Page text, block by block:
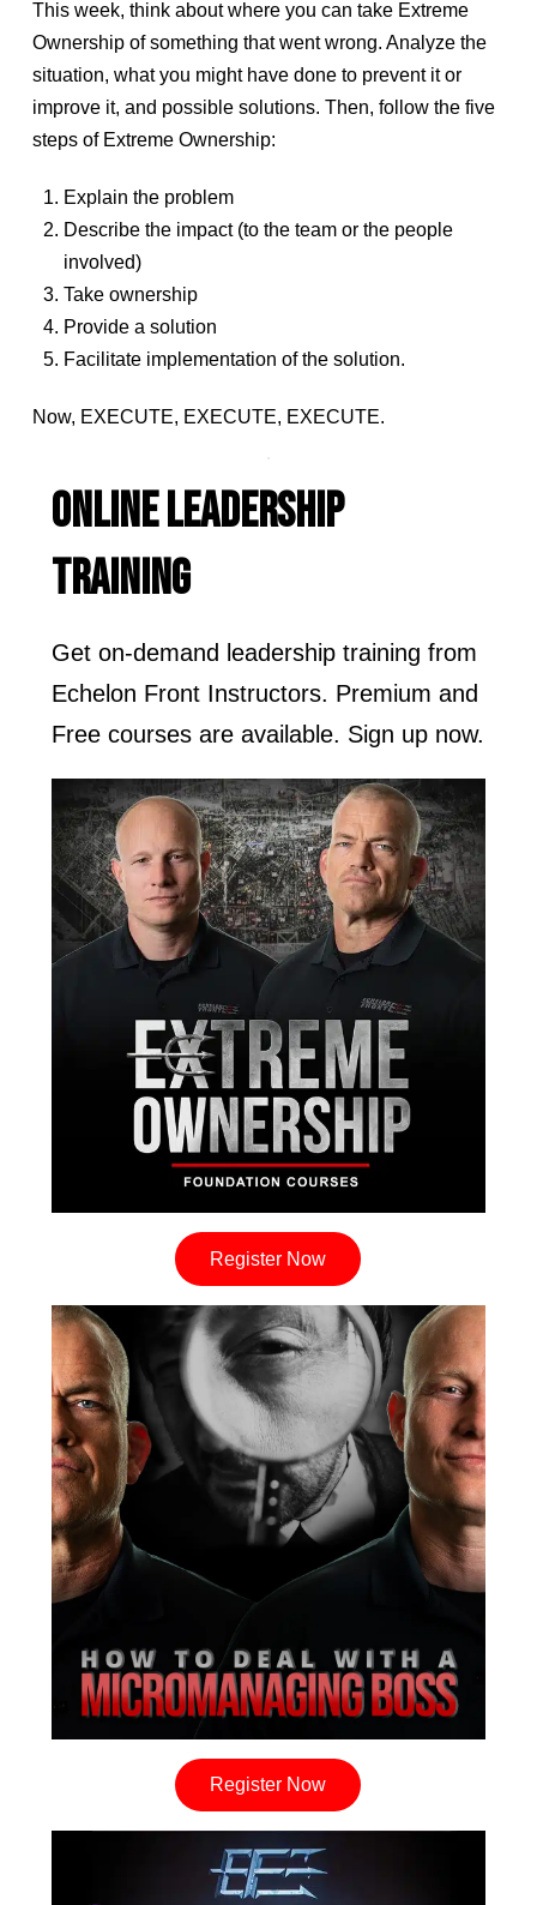
This week, think about where you can take Extreme
Ownership of something that went wrong. Analyze the
situation, what you might have done to prevent it or
improve it, and possible solutions. Then, follow the five
steps of Extreme Ownership:
Explain the problem
Describe the impact (to the team or the people
involved)
Take ownership
Provide a solution
Facilitate implementation of the solution.
Now, EXECUTE, EXECUTE, EXECUTE.
ONLINE LEADERSHIP
TRAINING
Get on-demand leadership training from
Echelon Front Instructors. Premium and
Free courses are available. Sign up now.
Register Now
Register Now